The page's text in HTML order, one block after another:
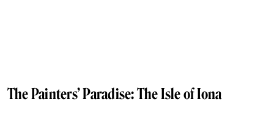
The Painters’ Paradise: The Isle of Iona